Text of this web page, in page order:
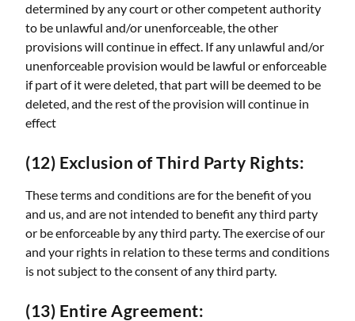
determined by any court or other competent authority
to be unlawful and/or unenforceable, the other
provisions will continue in effect. If any unlawful and/or
unenforceable provision would be lawful or enforceable
if part of it were deleted, that part will be deemed to be
deleted, and the rest of the provision will continue in
effect
(12) Exclusion of Third Party Rights:
These terms and conditions are for the benefit of you
and us, and are not intended to benefit any third party
or be enforceable by any third party. The exercise of our
and your rights in relation to these terms and conditions
is not subject to the consent of any third party.
(13) Entire Agreement: